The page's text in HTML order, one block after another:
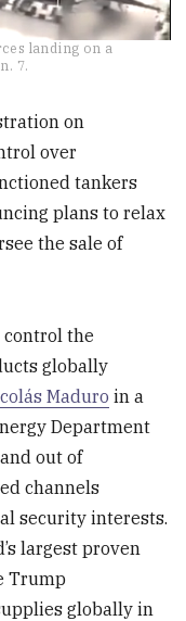
landing on a
7.
on
over
tankers
plans to relax
the sale of
the
globally
Maduro in a
Department
out of
channels
security interests.
largest proven
Trump
globally in